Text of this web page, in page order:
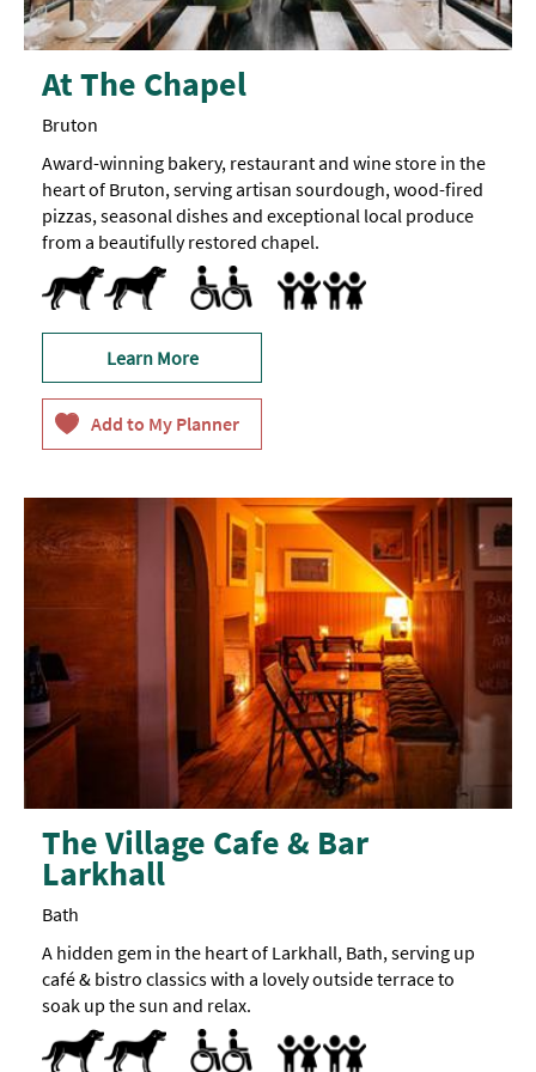
At The Chapel
Bruton
Award-winning bakery, restaurant and wine store in the
heart of Bruton, serving artisan sourdough, wood-fired
pizzas, seasonal dishes and exceptional local produce
from a beautifully restored chapel.
Dog Friendly -Dog
treats
available
Pets accepted Toilets for Disabled Visitors
Baby Changing Facilities
Breast Feeding Friendly
Children's menu
Highchair
Learn More
The Village Cafe & Bar
Larkhall
Bath
A hidden gem in the heart of Larkhall, Bath, serving up
café & bistro classics with a lovely outside terrace to
soak up the sun and relax.
Dog Friendly
Pets accepted Designated parking provided for guests
Parking Areas for Disabled Visitors
Accept children (Minimum age)
Baby Changing Facilities
Baby changing facilities
Breast Feeding Friendly
Buggy Parking Area
Children's menu -
portions
Highchair